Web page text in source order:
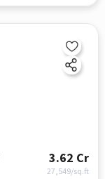
3.62 Cr
27,549/sq.ft